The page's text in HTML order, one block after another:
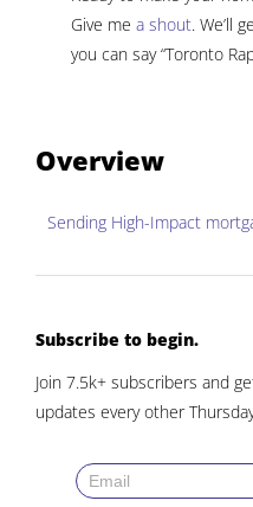
Give me a shout. We’ll
you can say “Toronto
Overview
SendingHigh-Impact
Subscribe to begin.
Join 7.5k+ subscribers and
updates every other